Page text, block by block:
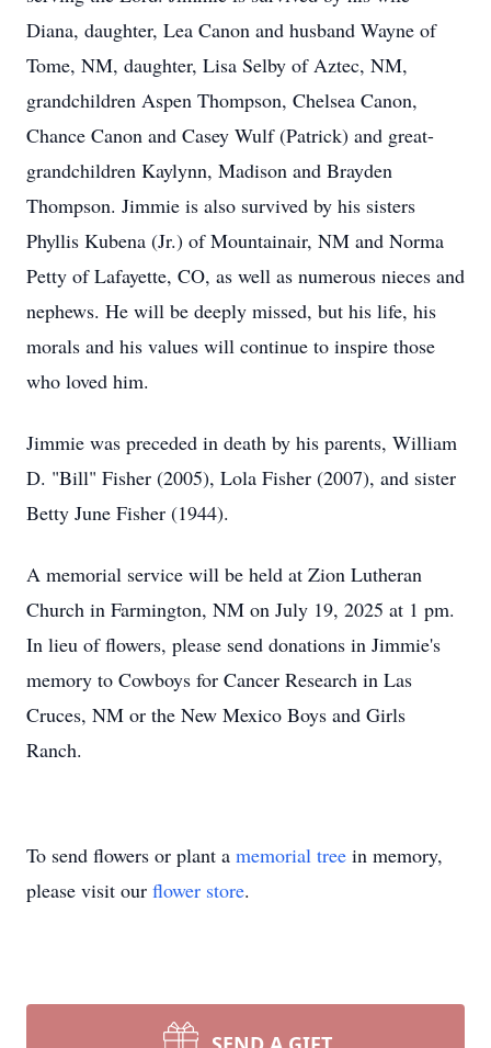
Diana, daughter, Lea Canon and husband Wayne of
Tome, NM, daughter, Lisa Selby of Aztec, NM,
grandchildren Aspen Thompson, Chelsea Canon,
Chance Canon and Casey Wulf (Patrick) and great-
grandchildren Kaylynn, Madison and Brayden
Thompson. Jimmie is also survived by his sisters
Phyllis Kubena (Jr.) of Mountainair, NM and Norma
Petty of Lafayette, CO, as well as numerous nieces and
nephews. He will be deeply missed, but his life, his
morals and his values will continue to inspire those
who loved him.
Jimmie was preceded in death by his parents, William
D. "Bill" Fisher (2005), Lola Fisher (2007), and sister
Betty June Fisher (1944).
A memorial service will be held at Zion Lutheran
Church in Farmington, NM on July 19, 2025 at 1 pm.
In lieu of flowers, please send donations in Jimmie's
memory to Cowboys for Cancer Research in Las
Cruces, NM or the New Mexico Boys and Girls
Ranch.
To send flowers or plant a memorial tree in memory,
please visit our flower store.